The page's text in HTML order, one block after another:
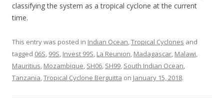
classifying the system as a tropical cyclone at the current
time.
This entry was posted in Indian Ocean,Tropical Cyclones and
tagged 06S, 99S, Invest 99S, La Reunion, Madagascar, Malawi,
Mauritius, Mozambique, SH06, SH99, South Indian Ocean,
Tanzania,Tropical Cyclone Berguitta on January 15, 2018.